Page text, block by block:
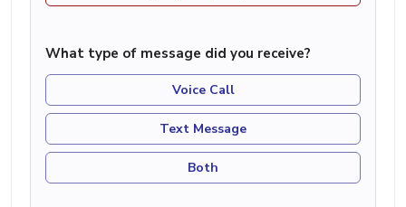
What type of message did you receive?
Voice Call
Text Message
Both